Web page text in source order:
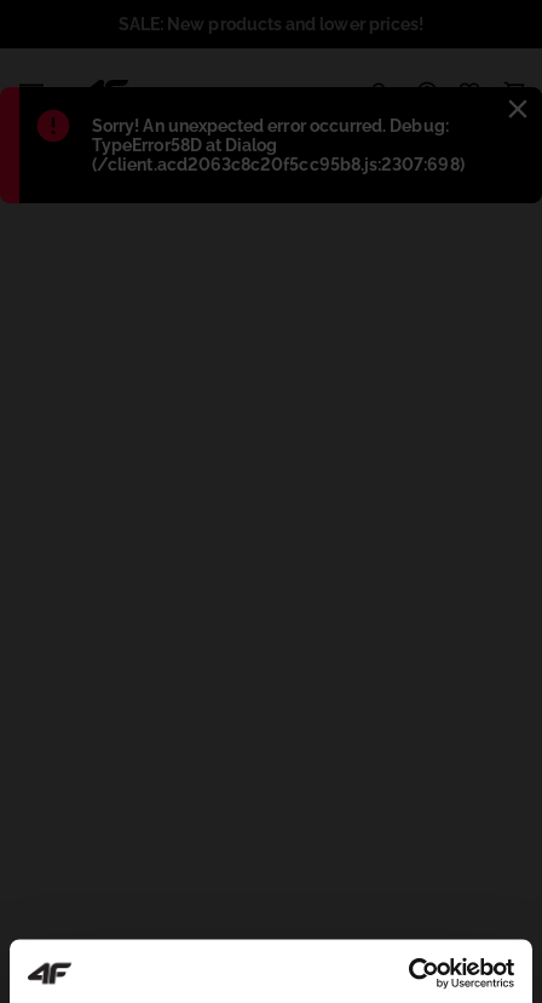
Błąd:
Sorry! An unexpected error occurred. Debug:
TypeError58D at Dialog
(/client.acd2063c8c20f5cc95b8.js:2307:698)
SALE: New products and lower prices!